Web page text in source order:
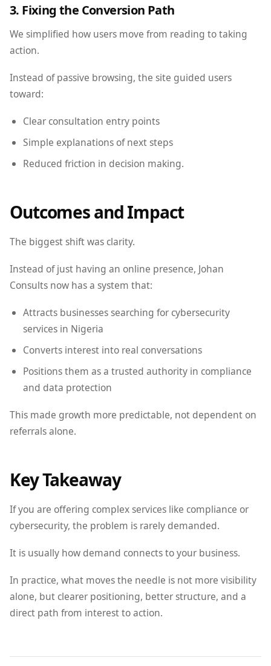
3. Fixing the Conversion Path
We simplified how users move from reading to taking
action.
Instead of passive browsing, the site guided users
toward:
Clear consultation entry points
Simple explanations of next steps
Reduced friction in decision making.
Outcomes and Impact
The biggest shift was clarity.
Instead of just having an online presence, Johan
Consults now has a system that:
Attracts businesses searching for cybersecurity
services in Nigeria
Converts interest into real conversations
Positions them as a trusted authority in compliance
and data protection
This made growth more predictable, not dependent on
referrals alone.
Key Takeaway
If you are offering complex services like compliance or
cybersecurity, the problem is rarely demanded.
It is usually how demand connects to your business.
In practice, what moves the needle is not more visibility
alone, but clearer positioning, better structure, and a
direct path from interest to action.